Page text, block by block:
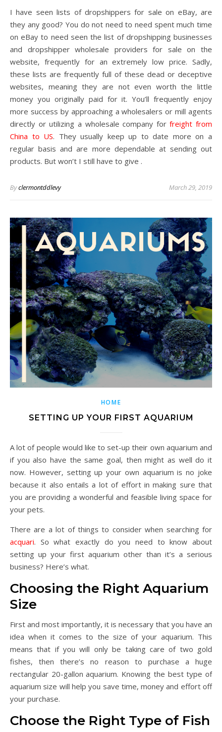
I have seen lists of dropshippers for sale on eBay, are
they any good? You do not need to need spent much time
on eBay to need seen the list of dropshipping businesses
and dropshipper wholesale providers for sale on the
website, frequently for an extremely low price. Sadly,
these lists are frequently full of these dead or deceptive
websites, meaning they are not even worth the little
money you originally paid for it. You’ll frequently enjoy
more success by approaching a wholesalers or mill agents
directly or utilizing a wholesale company forfreight from
China to US. They usually keep up to date more on a
regular basis and are more dependable at sending out
products. But won’t I still have to give .
Byclermontddlevy March 29, 2019
HOME
SETTING UP YOUR FIRST AQUARIUM
A lot of people would like to set-up their own aquarium and
if you also have the same goal, then might as well do it
now. However, setting up your own aquarium is no joke
because it also entails a lot of effort in making sure that
you are providing a wonderful and feasible living space for
your pets.
There are a lot of things to consider when searching for
acquari. So what exactly do you need to know about
setting up your first aquarium other than it’s a serious
business? Here’s what.
Choosing the Right Aquarium
Size
First and most importantly, it is necessary that you have an
idea when it comes to the size of your aquarium. This
means that if you will only be taking care of two gold
fishes, then there’s no reason to purchase a huge
rectangular 20-gallon aquarium. Knowing the best type of
aquarium size will help you save time, money and effort off
your purchase.
Choose the Right Type of Fish